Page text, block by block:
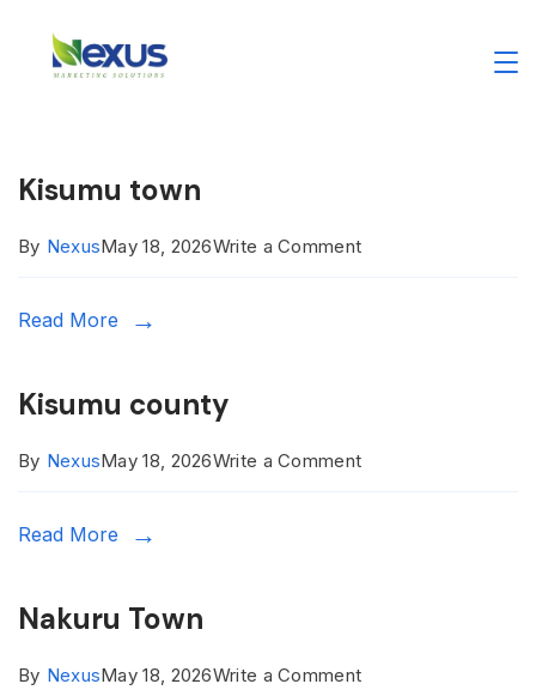
Marketing
Agency
Kisumu town
By NexusMay 18, 2026Write a Commenton
Read More
Kisumu county
By NexusMay 18, 2026Write a Commenton
Read More
Nakuru Town
By NexusMay 18, 2026Write a Commenton